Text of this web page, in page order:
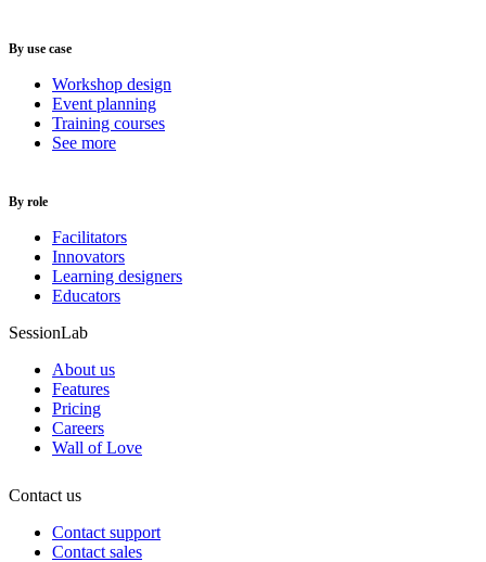
By use case
Workshop design
Event planning
Training courses
See more
By role
Facilitators
Innovators
Learning designers
Educators
SessionLab
About us
Features
Pricing
Careers
Wall of Love
Contact us
Contact support
Contact sales